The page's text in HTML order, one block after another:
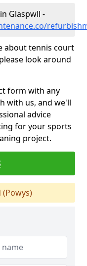
Glaspwll -
about tennis court
look around
form with any
with us, and we'll
advice
for your sports
project.
(Powys)